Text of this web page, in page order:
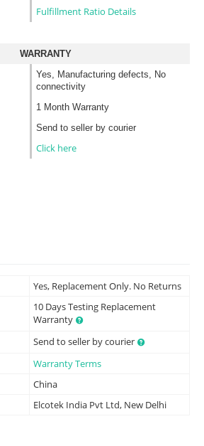
Fulfillment Ratio Details
WARRANTY
Yes, Manufacturing defects, No
connectivity
1 Month Warranty
Send to seller by courier
Click here
Yes, Replacement Only. No Returns
10 Days Testing Replacement
Warranty
Send to seller by courier
Warranty Terms
China
Elcotek India Pvt Ltd, New Delhi